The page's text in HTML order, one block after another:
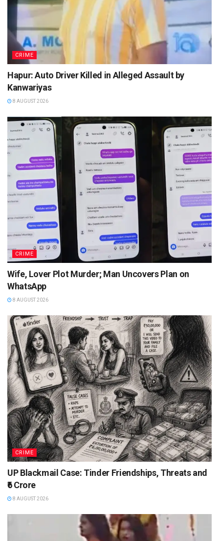
CRIME
Hapur: Auto Driver Killed in Alleged Assault by
Kanwariyas
8 AUGUST 2026
CRIME
Wife, Lover Plot Murder; Man Uncovers Plan on
WhatsApp
8 AUGUST 2026
CRIME
UP Blackmail Case: Tinder Friendships, Threats and
₹6 Crore
8 AUGUST 2026